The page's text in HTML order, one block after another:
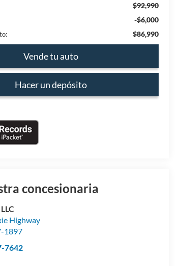
$92,990
-$6,000
$86,990
Vende tu auto
Hacer un depósito
concesionaria
Highway
1897
7642